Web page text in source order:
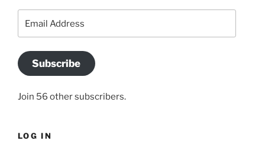
Subscribe
Join 56 other subscribers.
LOG IN